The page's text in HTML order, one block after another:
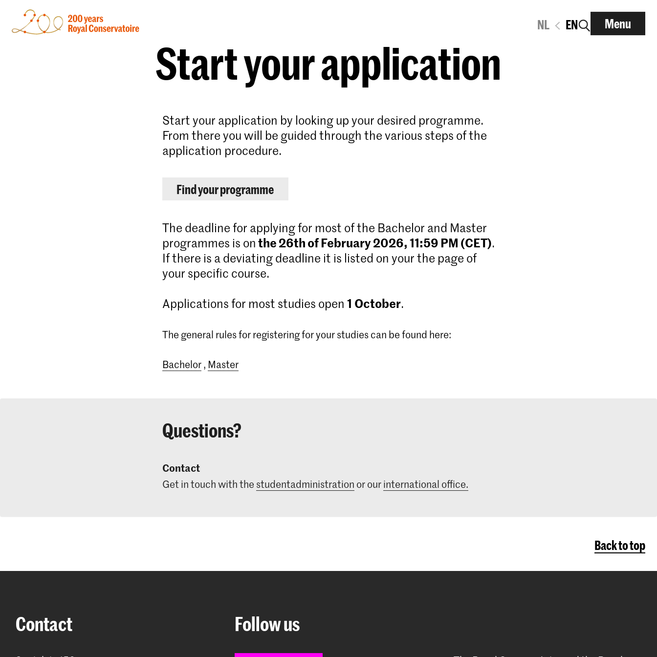
NL EN Menu
Start your application
Start your application by looking up your desired programme.
From there you will be guided through the various steps of the
application procedure.
Find your programme
The deadline for applying for most of the Bachelor and Master
programmes is onthe 26th of February 2026, 11:59 PM (CET).
If there is a deviating deadline it is listed on your the page of
your specific course.
Applications for most studies open 1 October.
The general rules for registering for your studies can be found here:
Bachelor, Master
Questions?
Contact
Get in touch with the studentadministration or ourinternational office.
Back to top
Contact Follow us